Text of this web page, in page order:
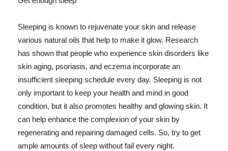
Sleeping is known to rejuvenate your skin and release
various natural oils that help to make it glow. Research
has shown that people who experience skin disorders like
skin aging, psoriasis, and eczema incorporate an
insufficient sleeping schedule every day. Sleeping is not
only important to keep your health and mind in good
condition, but it also promotes healthy and glowing skin. It
can help enhance the complexion of your skin by
regenerating and repairing damaged cells. So, try to get
ample amounts of sleep without fail every night.